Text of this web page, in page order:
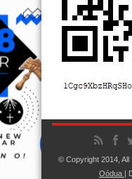
© Copyright 2014,
Oódua
|